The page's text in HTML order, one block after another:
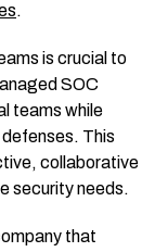
.
is crucial to
SOC
teams while
This
collaborative
security needs.
that